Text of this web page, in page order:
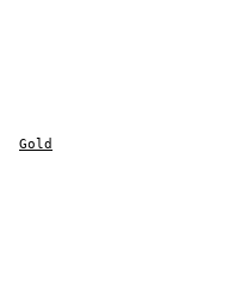
Gold